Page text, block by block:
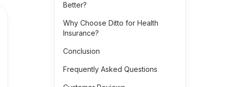
Better?
Why Choose Ditto for Health
Insurance?
Conclusion
Frequently Asked Questions